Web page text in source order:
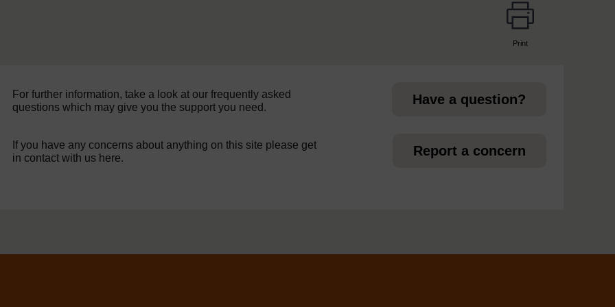
Print
For further information, take a look at our frequently asked
questions which may give you the support you need.
Have a question?
If you have any concerns about anything on this site please get
in contact with us here.
Report a concern